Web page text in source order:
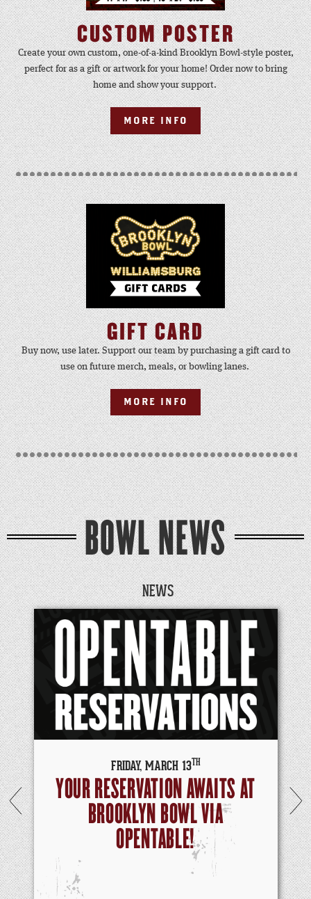
CUSTOM POSTER
Create your own custom, one-of-a-kind Brooklyn Bowl-style poster,
perfect for as a gift or artwork for your home! Order now to bring
home and show your support.
MORE INFO
GIFT CARD
Buy now, use later. Support our team by purchasing a gift card to
use on future merch, meals, or bowling lanes.
MORE INFO
BOWL NEWS
NEWS
FRIDAY, MARCH 13TH
YOUR RESERVATION AWAITS AT
BROOKLYN BOWL VIA
OPENTABLE!